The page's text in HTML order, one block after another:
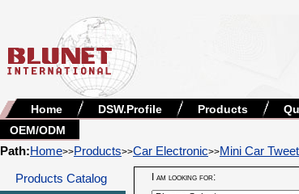
Home DSW.Profile Products
OEM/ODM
Path:Home>>Products>>Car Electronic>>Mini Car
Products Catalog I am looking for: